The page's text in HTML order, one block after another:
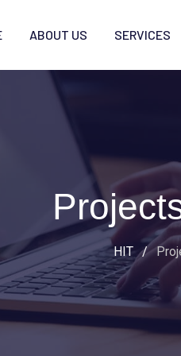
ABOUT US SERVICES
HIT /